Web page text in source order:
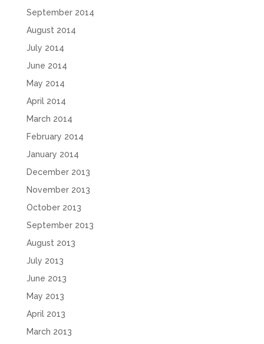
September 2014
August 2014
July 2014
June 2014
May 2014
April 2014
March 2014
February 2014
January 2014
December 2013
November 2013
October 2013
September 2013
August 2013
July 2013
June 2013
May 2013
April 2013
March 2013